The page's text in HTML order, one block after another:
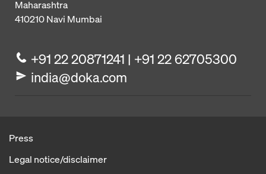
Maharashtra
410210Navi Mumbai
+91 22 20871241 | +91 22 62705300
india@doka.com
Press
Legal notice/disclaimer